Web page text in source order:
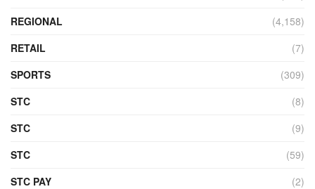
REGIONAL
(4,158)
RETAIL
(7)
SPORTS
(309)
STC
(8)
STC
(9)
STC
(59)
STC PAY
(2)